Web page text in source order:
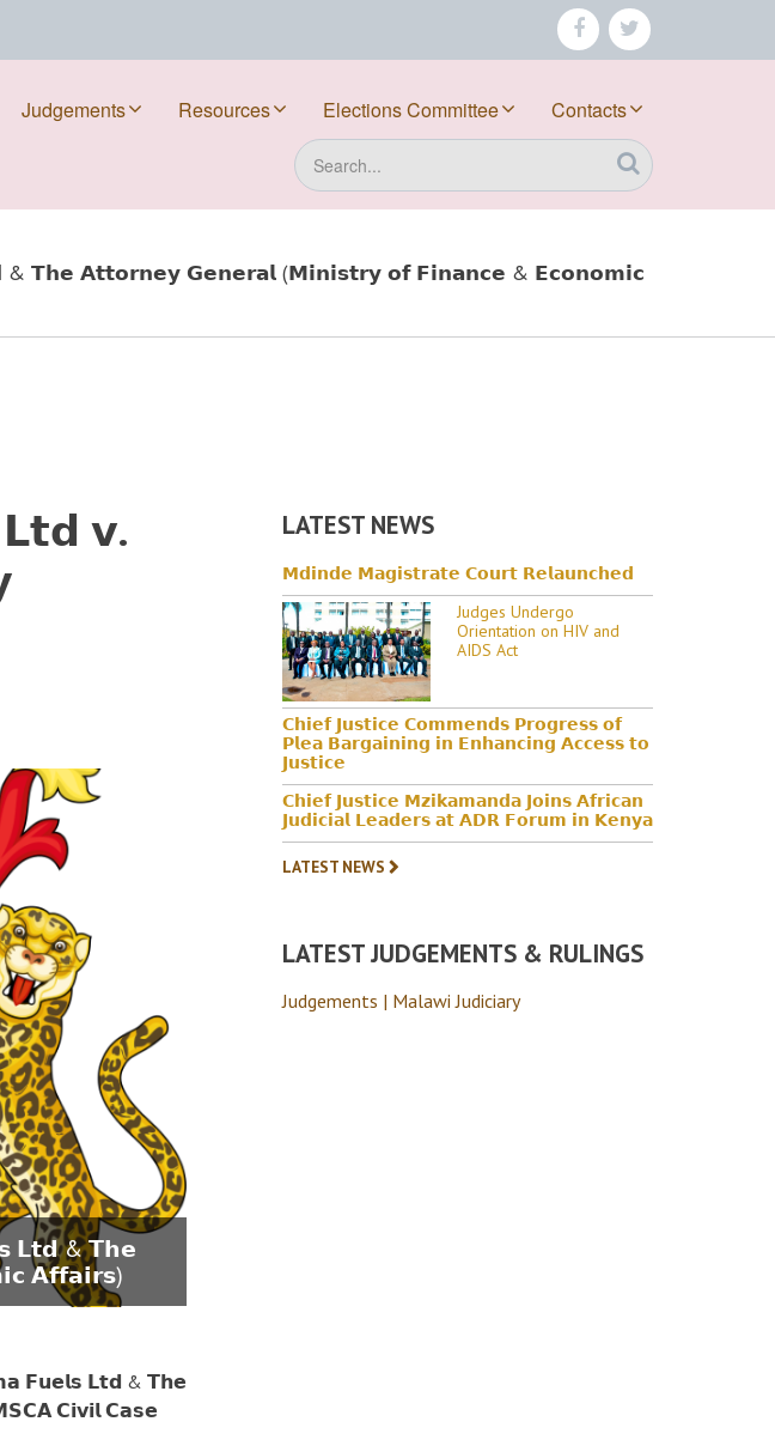
facebooktwitter
Judgements Resources Elections Committee Contacts
Search
𝗔𝘁𝘁𝗼𝗿𝗻𝗲𝘆 𝗚𝗲𝗻𝗲𝗿𝗮𝗹 (𝗠𝗶𝗻𝗶𝘀𝘁𝗿𝘆 𝗼𝗳 𝗙𝗶𝗻𝗮𝗻𝗰𝗲 & 𝗘𝗰𝗼𝗻𝗼𝗺𝗶𝗰
𝘃.
𝗟𝘁𝗱 & 𝗧𝗵𝗲
𝗔𝗳𝗳𝗮𝗶𝗿𝘀)
𝗙𝘂𝗲𝗹𝘀 𝗟𝘁𝗱 & 𝗧𝗵𝗲
𝗖𝗶𝘃𝗶𝗹 𝗖𝗮𝘀𝗲
LATEST NEWS
𝗠𝗱𝗶𝗻𝗱𝗲 𝗠𝗮𝗴𝗶𝘀𝘁𝗿𝗮𝘁𝗲 𝗖𝗼𝘂𝗿𝘁 𝗥𝗲𝗹𝗮𝘂𝗻𝗰𝗵𝗲𝗱
Judges Undergo
Orientation on HIV and
AIDS Act
𝗖𝗵𝗶𝗲𝗳 𝗝𝘂𝘀𝘁𝗶𝗰𝗲 𝗖𝗼𝗺𝗺𝗲𝗻𝗱𝘀 𝗣𝗿𝗼𝗴𝗿𝗲𝘀𝘀 𝗼𝗳
𝗣𝗹𝗲𝗮 𝗕𝗮𝗿𝗴𝗮𝗶𝗻𝗶𝗻𝗴 𝗶𝗻 𝗘𝗻𝗵𝗮𝗻𝗰𝗶𝗻𝗴 𝗔𝗰𝗰𝗲𝘀𝘀 𝘁𝗼
𝗝𝘂𝘀𝘁𝗶𝗰𝗲
𝗖𝗵𝗶𝗲𝗳 𝗝𝘂𝘀𝘁𝗶𝗰𝗲 𝗠𝘇𝗶𝗸𝗮𝗺𝗮𝗻𝗱𝗮 𝗝𝗼𝗶𝗻𝘀 𝗔𝗳𝗿𝗶𝗰𝗮𝗻
𝗝𝘂𝗱𝗶𝗰𝗶𝗮𝗹 𝗟𝗲𝗮𝗱𝗲𝗿𝘀 𝗮𝘁 𝗔𝗗𝗥 𝗙𝗼𝗿𝘂𝗺 𝗶𝗻 𝗞𝗲𝗻𝘆𝗮
LATEST NEWS
LATEST JUDGEMENTS & RULINGS
Judgements | Malawi Judiciary